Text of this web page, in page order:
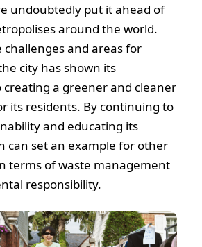
undoubtedly put it ahead of
around the world.
and areas for
city has shown its
a greener and cleaner
its residents. By continuing to
and educating its
can set an example for other
terms of waste management
responsibility.
Us